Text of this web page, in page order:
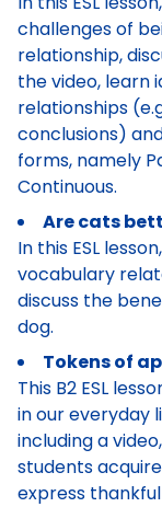
challenges of
relationship,
the video, learn
relationships
conclusions)
forms, namely
Continuous.
Are cats
In this ESL
vocabulary
discuss the
dog.
Tokens of
This B2 ESL
in our everyday
including a
students
express